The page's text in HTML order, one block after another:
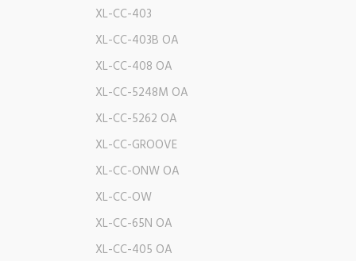
XL-CC-403
XL-CC-403B OA
XL-CC-408 OA
XL-CC-5248M OA
XL-CC-5262 OA
XL-CC-GROOVE
XL-CC-ONW OA
XL-CC-OW
XL-CC-65N OA
XL-CC-405 OA